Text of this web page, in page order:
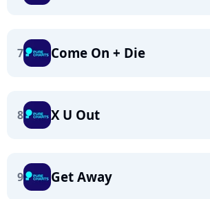
7 Come On + Die
8 X U Out
9 Get Away